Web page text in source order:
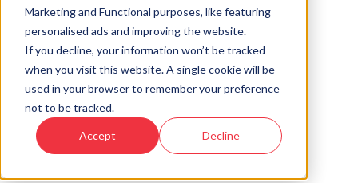
Marketing and Functional purposes, like featuring
personalised ads and improving the website.
If you decline, your information won’t be tracked
when you visit this website. A single cookie will be
used in your browser to remember your preference
not to be tracked.
Accept Decline
Sold
This plot has now been sold but why not take a
look at similar plots.